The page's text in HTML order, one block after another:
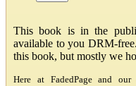
This book is in the
available to you DRM-
this book, but mostly we
Here at FadedPage and